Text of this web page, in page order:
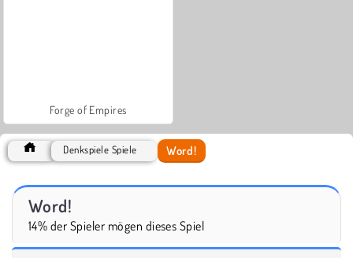
Forge of Empires
Denkspiele Spiele Word!
Word!
14% der Spieler mögen dieses Spiel